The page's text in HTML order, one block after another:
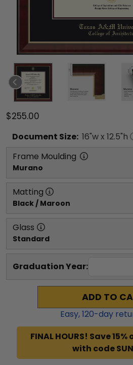
$255.00
Document Size: 16"w x 12.5"h
Frame Moulding
Murano
Matting
Black / Maroon
Glass
Standard
Graduation Year:
ADD TO
Easy,120-day
FINAL HOURS! Save
with code